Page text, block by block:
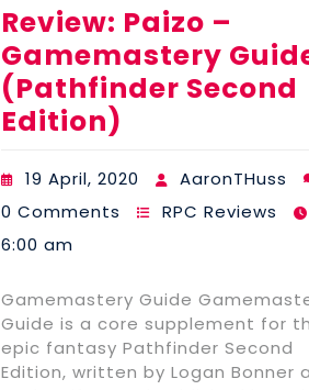
Review: Paizo –
Gamemastery
(Pathfinder Second
Edition)
19 April, 2020
AaronTHuss
0 Comments
RPC Reviews
6:00 am
Gamemastery Guide
Guide is a core supplement for
epic fantasy Pathfinder Second
Edition, written by Logan Bonner